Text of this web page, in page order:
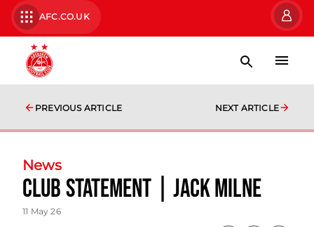
AFC.CO.UK
PREVIOUS ARTICLE NEXT ARTICLE
News
Club Statement | Jack Milne
11 May 26